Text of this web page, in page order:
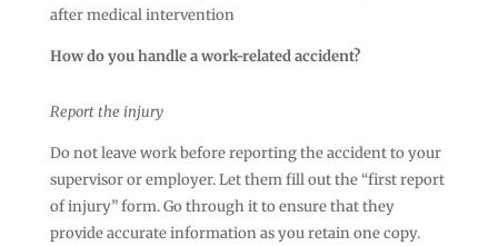
after medical intervention
How do you handle a work-related accident?
Report the injury
Do not leave work before reporting the accident to your
supervisor or employer. Let them fill out the “first report
of injury” form. Go through it to ensure that they
provide accurate information as you retain one copy.